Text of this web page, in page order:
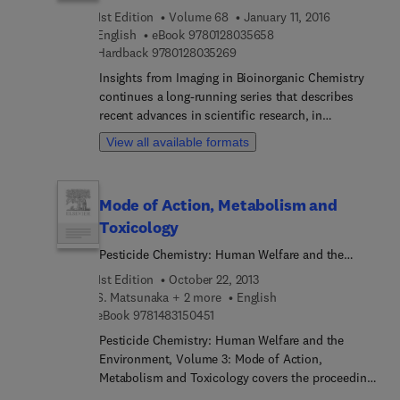
inorganic cellular probing. Expanding on the
compound’s foundational chemistry, this book
then explores its molecular physiology to offer
insight into its biological implications,
pharmacological effects, and practical issues.
Deuterium in medicinal chemistry and the
biological effects of Deuterium Oxide, better
known as D2O.
1st Edition Volume 68
January 11, 2016
English
eBook 9780128035658
Hardback 97801280352699 7 8 0 1 2 8 0 3 5 2 6 9
Insights from Imaging in Bioinorganic Chemistry
continues a long-running series that describes
recent advances in scientific research, in
particular, in the field of inorganic chemistry.
Several highly regarded experts, mostly from
chemistry as the theme and focus of the volume,
extending invitations to experts for their
contributions; the current theme is insights from
metal ion imaging in bioinorganic and medicinal
chemistry.
View all available formats
Mode of Action, Metabolism and
Toxicology
Pesticide Chemistry: Human Welfare and the
Environment
1st Edition
October 22, 2013
S. Matsunaka + 2 more
English
eBook 9781483150451
Pesticide Chemistry: Human Welfare and the
Environment, Volume 3: Mode of Action,
Metabolism and Toxicology covers the proceeding